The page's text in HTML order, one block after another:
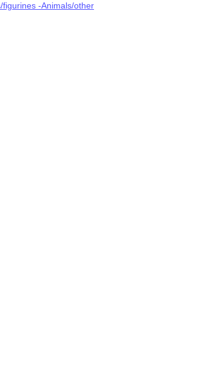
figurines -Animals/other